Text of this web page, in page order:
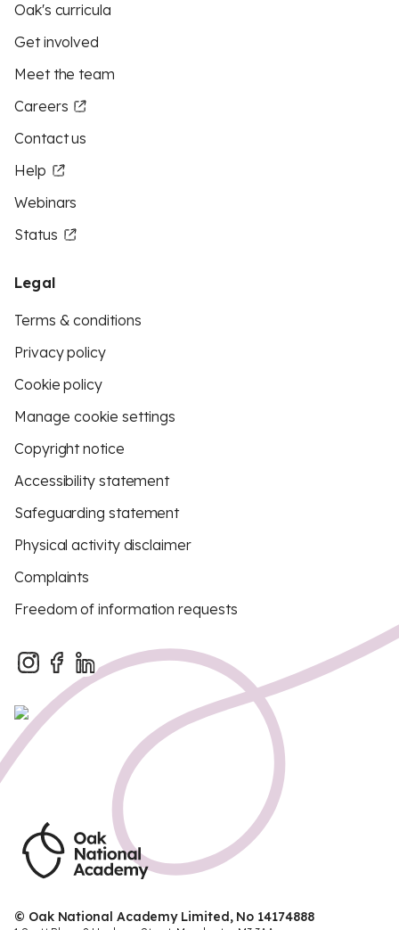
Oak's curricula
Get involved
Meet the team
Careers
Contact us
Help
Webinars
Status
Legal
Terms & conditions
Privacy policy
Cookie policy
Manage cookie settings
Copyright notice
Accessibility statement
Safeguarding statement
Physical activity disclaimer
Complaints
Freedom of information requests
© Oak National Academy Limited, No 14174888